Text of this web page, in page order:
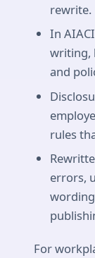
rewrite.
In
writing,
and
rules
errors,
For